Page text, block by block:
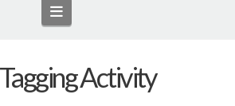
Navigation
Activity